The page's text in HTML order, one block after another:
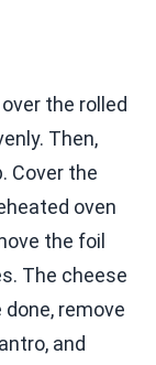
the rolled
Then,
Cover the
oven
the foil
The cheese
done, remove
and